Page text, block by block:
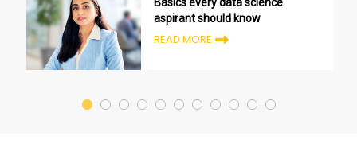
Basics every data science
aspirant should know
READ MORE